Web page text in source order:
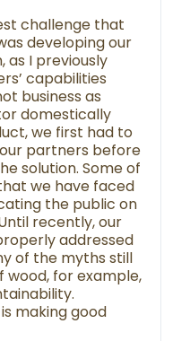
challenge that
developing our
as I previously
capabilities
business as
domestically
we first had to
partners before
solution. Some of
we have faced
the public on
recently, our
addressed
of the myths still
wood, for example,
making good